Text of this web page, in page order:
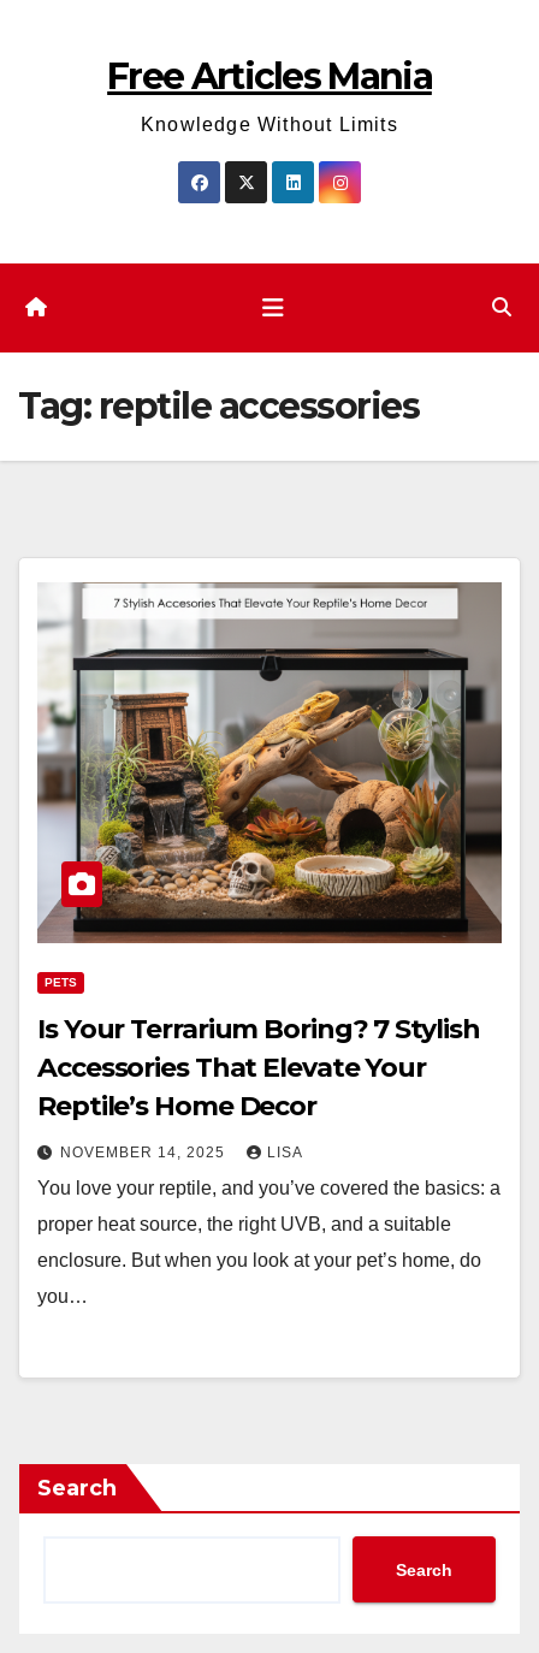
Free Articles Mania
Knowledge Without Limits
Tag: reptile accessories
PETS
Is Your Terrarium Boring? 7 Stylish
Accessories That Elevate Your
Reptile’s Home Decor
NOVEMBER 14, 2025 LISA
You love your reptile, and you’ve covered the basics: a
proper heat source, the right UVB, and a suitable
enclosure. But when you look at your pet’s home, do
you…
Search
Search